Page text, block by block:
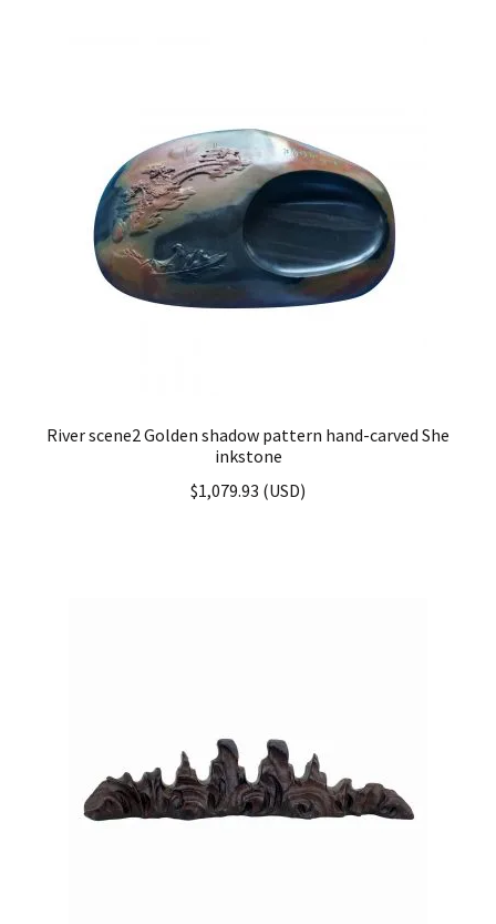
River scene2 Golden shadow pattern hand-carved She
inkstone
$1,079.93 (USD)